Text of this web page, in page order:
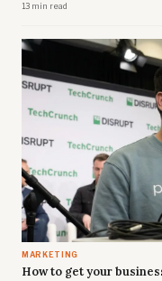
13 min read
MARKETING
How to get your